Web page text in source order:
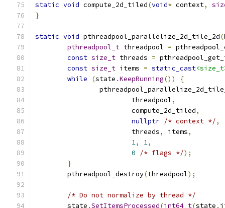
static void compute_2d_tiled(void* context,
}
static void pthreadpool_parallelize_2d_tile_2d(
pthreadpool_t threadpool =
const size_t threads =
const size_t items = static_cast
while
(state .KeepRunning())
{
			threadpool
,
			compute_2d_tiled
,
nullptr /* context */,
			threads
, items,
1, 1,
0
/* flags */);
}
	pthreadpool_destroy
(threadpool);
/* Do not normalize by thread */
	state
.SetItemsProcessed(int64_t(state .